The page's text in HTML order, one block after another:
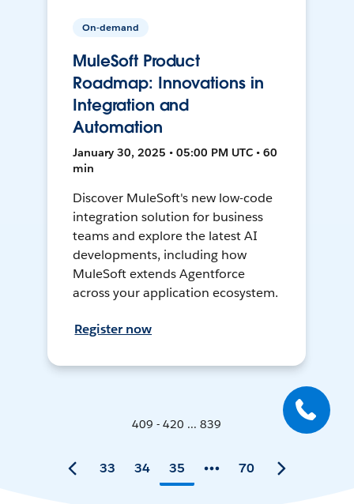
On-demand
MuleSoft Product
Roadmap: Innovations in
Integration and
Automation
January 30, 2025 • 05:00 PM UTC • 60
min
Discover MuleSoft's new low-code
integration solution for business
teams and explore the latest AI
developments, including how
MuleSoft extends Agentforce
across your application ecosystem.
Register now
409 - 420 ... 839
33 34 35 70